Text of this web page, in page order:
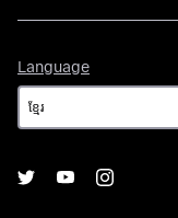
Language